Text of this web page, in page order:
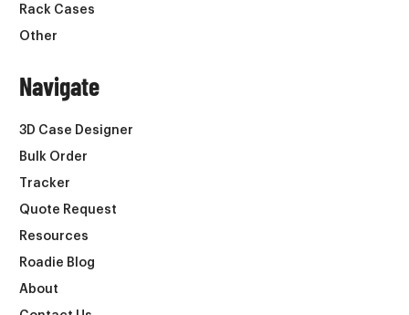
Rack Cases
Other
Navigate
3D Case Designer
Bulk Order
Tracker
Quote Request
Resources
Roadie Blog
About